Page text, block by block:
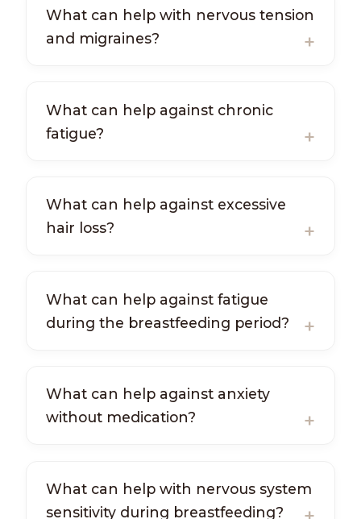
What can help with nervous tension
and migraines?
What can help against chronic
fatigue?
What can help against excessive
hair loss?
What can help against fatigue
during the breastfeeding period?
What can help against anxiety
without medication?
What can help with nervous system
sensitivity during breastfeeding?